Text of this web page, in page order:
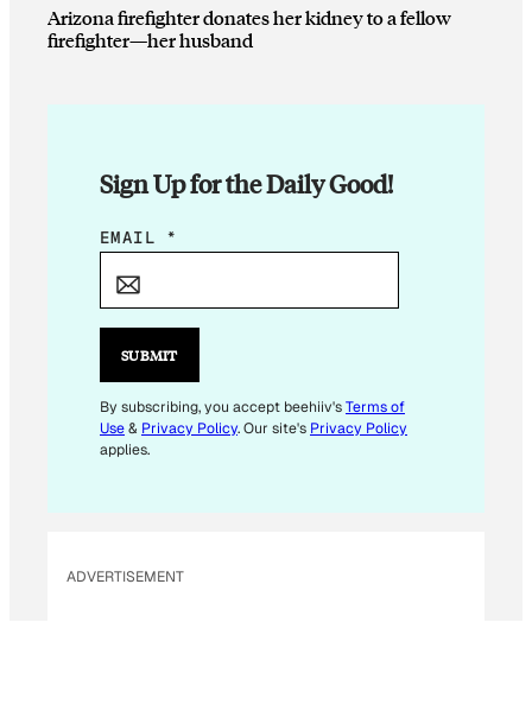
Arizona firefighter donates her kidney to a fellow
firefighter—her husband
Sign Up for the Daily Good!
E
I
E
M
A
A
EMAIL *
SUBMIT
By subscribing, you accept beehiiv'sTerms of
Use& Privacy Policy. Our site's Privacy Policy
applies.
ADVERTISEMENT